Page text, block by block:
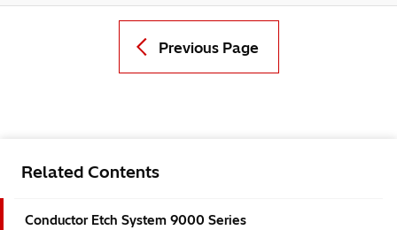
Previous Page
Related Contents
Conductor Etch System 9000 Series